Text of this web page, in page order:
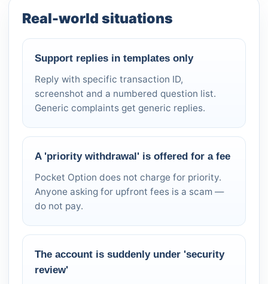
Real-world situations
Support replies in templates only
Reply with specific transaction ID,
screenshot and a numbered question list.
Generic complaints get generic replies.
A 'priority withdrawal' is offered for a fee
Pocket Option does not charge for priority.
Anyone asking for upfront fees is a scam —
do not pay.
The account is suddenly under 'security
review'